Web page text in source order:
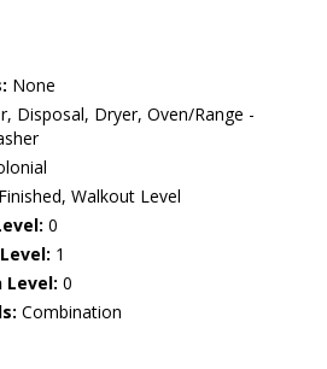
None
Disposal, Dryer, Oven/Range -
Walkout Level
0
1
Level: 0
Combination